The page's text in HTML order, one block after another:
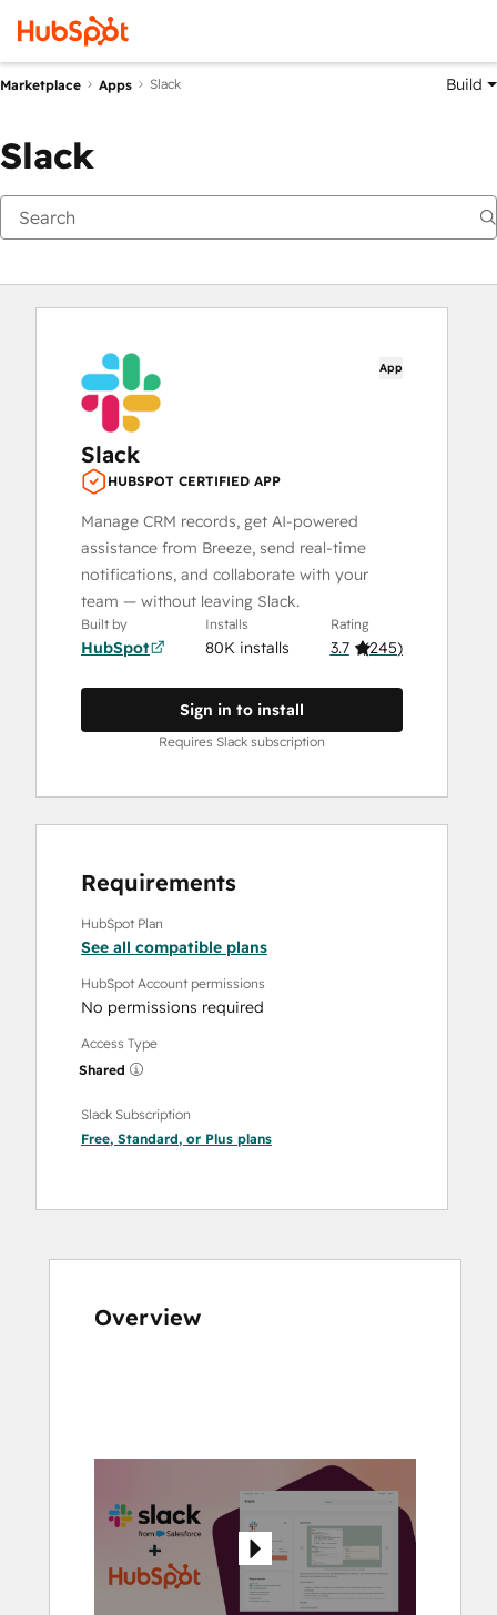
Marketplace Apps Slack Build
Slack
App
Slack
HUBSPOT CERTIFIED APP
Manage CRM records, get AI-powered
assistance from Breeze, send real-time
notifications, and collaborate with your
team — without leaving Slack.
Built by
HubSpot
Installs
80K installs
Rating
3.7 (245)
Sign in to install
Requires Slack subscription
Requirements
HubSpot Plan
See all compatible plans
HubSpot Account permissions
No permissions required
Access Type
Shared
Slack Subscription
Free, Standard, or Plus plans
Overview
items